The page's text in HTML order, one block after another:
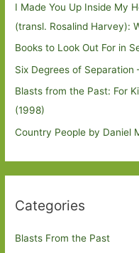
I Made You Up Inside My
(transl. Rosalind Harvey):
Books to Look Out For in
Six Degrees of Separation
Blasts from the Past: For
(1998)
Country People by Daniel
Categories
Blasts From the Past